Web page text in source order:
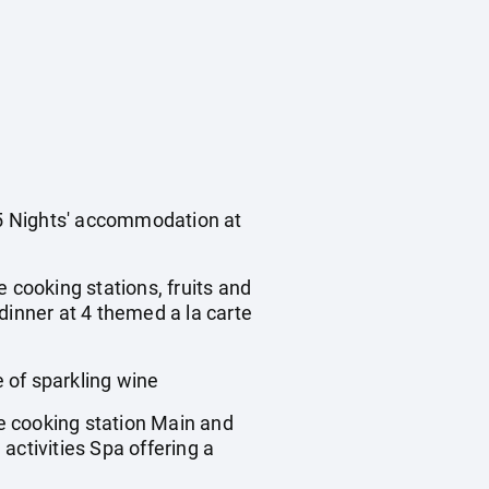
Nights' accommodation at
cooking stations, fruits and
at 4 themed a la carte
of sparkling wine
cooking station Main and
Spa offering a